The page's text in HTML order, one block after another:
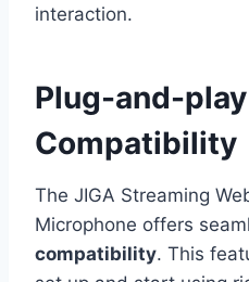
interaction.
Plug-and-play
Compatibility
The JIGA Streaming
Microphone offers
compatibility. This